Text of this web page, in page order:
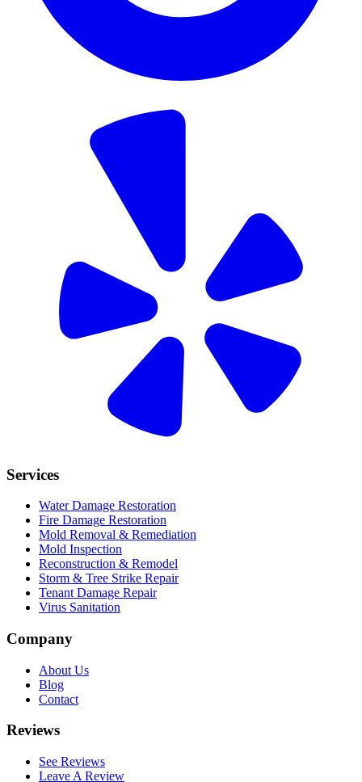
Services
Water Damage Restoration
Fire Damage Restoration
Mold Removal & Remediation
Mold Inspection
Reconstruction & Remodel
Storm & Tree Strike Repair
Tenant Damage Repair
Virus Sanitation
Company
About Us
Blog
Contact
Reviews
See Reviews
Leave A Review